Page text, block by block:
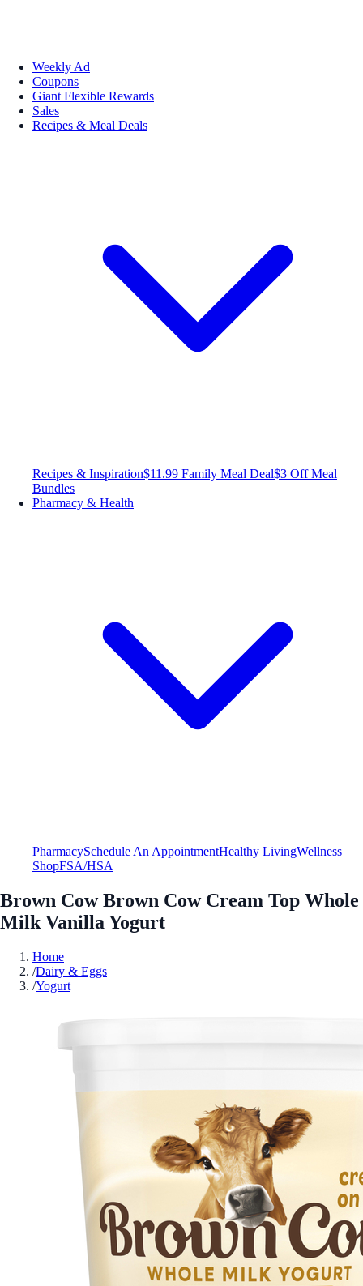
Weekly Ad
Coupons
Giant Flexible Rewards
Sales
Recipes & Meal Deals
Recipes & Inspiration$11.99 Family Meal Deal$3 Off Meal
Bundles
Pharmacy & Health
PharmacySchedule An AppointmentHealthy LivingWellness
ShopFSA/HSA
Brown Cow Brown Cow Cream Top Whole
Milk Vanilla Yogurt
Home
/Dairy & Eggs
/Yogurt